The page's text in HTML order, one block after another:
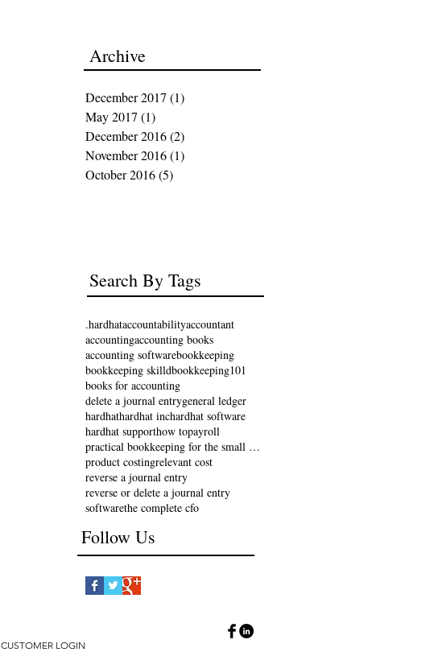
Archive
December 2017 (1)
May 2017 (1)
December 2016(2)
November 2016(1)
October 2016(5)
Search By Tags
.hardhataccountabilityaccountant
accountingaccounting books
accounting softwarebookkeeping
bookkeeping skilldbookkeeping101
books for accounting
delete a journal entrygeneral ledger
hardhathardhat inchardhat software
hardhat supporthow topayroll
practical bookkeeping for the small business
product costingrelevant cost
reverse a journal entry
reverse or delete a journal entry
softwarethe complete cfo
Follow Us
CUSTOMER LOGIN